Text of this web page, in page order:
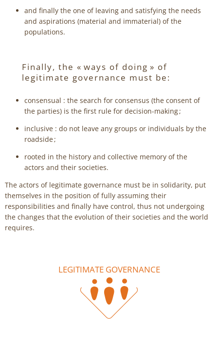
and finally the one of leaving and satisfying the needs
and aspirations (material and immaterial) of the
populations.
Finally, the « ways of doing » of
legitimate governance must be:
consensual : the search for consensus (the consent of
the parties) is the first rule for decision-making ;
inclusive : do not leave any groups or individuals by the
roadside ;
rooted in the history and collective memory of the
actors and their societies.
The actors of legitimate governance must be in solidarity, put
themselves in the position of fully assuming their
responsibilities and finally have control, thus not undergoing
the changes that the evolution of their societies and the world
requires.
LEGITIMATE GOVERNANCE